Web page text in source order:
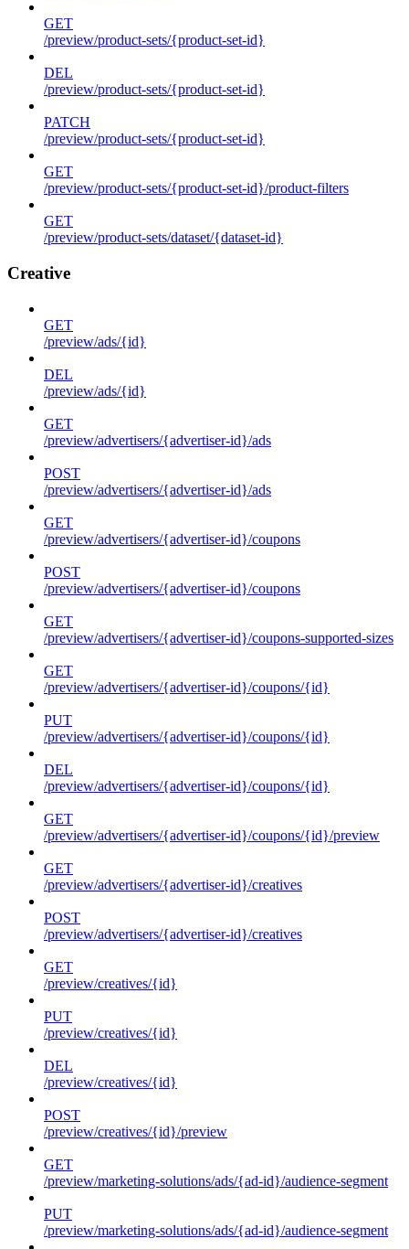
GET
/preview/product-sets/{product-set-id}
DEL
/preview/product-sets/{product-set-id}
PATCH
/preview/product-sets/{product-set-id}
GET
/preview/product-sets/{product-set-id}/product-filters
GET
/preview/product-sets/dataset/{dataset-id}
Creative
GET
/preview/ads/{id}
DEL
/preview/ads/{id}
GET
/preview/advertisers/{advertiser-id}/ads
POST
/preview/advertisers/{advertiser-id}/ads
GET
/preview/advertisers/{advertiser-id}/coupons
POST
/preview/advertisers/{advertiser-id}/coupons
GET
/preview/advertisers/{advertiser-id}/coupons-supported-sizes
GET
/preview/advertisers/{advertiser-id}/coupons/{id}
PUT
/preview/advertisers/{advertiser-id}/coupons/{id}
DEL
/preview/advertisers/{advertiser-id}/coupons/{id}
GET
/preview/advertisers/{advertiser-id}/coupons/{id}/preview
GET
/preview/advertisers/{advertiser-id}/creatives
POST
/preview/advertisers/{advertiser-id}/creatives
GET
/preview/creatives/{id}
PUT
/preview/creatives/{id}
DEL
/preview/creatives/{id}
POST
/preview/creatives/{id}/preview
GET
/preview/marketing-solutions/ads/{ad-id}/audience-segment
PUT
/preview/marketing-solutions/ads/{ad-id}/audience-segment